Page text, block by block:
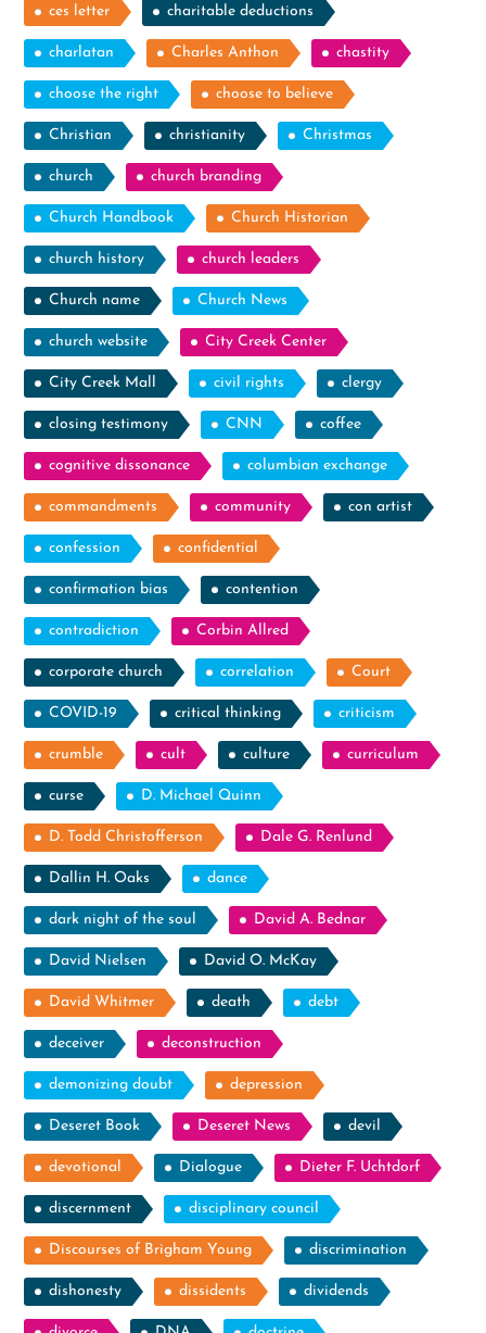
ces letter charitable deductions
charlatan Charles Anthon chastity
choose the right choose to believe
Christian christianity Christmas
church church branding
Church Handbook Church Historian
church history church leaders
Church name Church News
church website City Creek Center
City Creek Mall civil rights clergy
closing testimony CNN coffee
cognitive dissonance columbian exchange
commandments community con artist
confession confidential
confirmation bias contention
contradiction Corbin Allred
corporate church correlation Court
COVID-19 critical thinking criticism
crumble cult culture curriculum
curse D. Michael Quinn
D. Todd Christofferson Dale G. Renlund
Dallin H. Oaks dance
dark night of the soul David A. Bednar
David Nielsen David O. McKay
David Whitmer death debt
deceiver deconstruction
demonizing doubt depression
Deseret Book Deseret News devil
devotional Dialogue Dieter F. Uchtdorf
discernment disciplinary council
Discourses of Brigham Young discrimination
dishonesty dissidents dividends